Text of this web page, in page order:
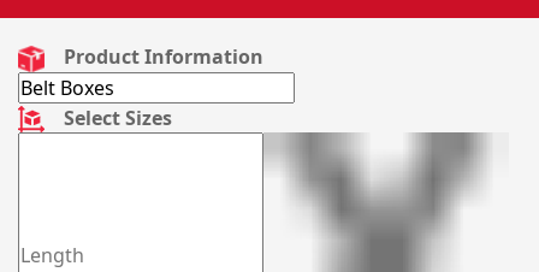
Product Information
Select Sizes